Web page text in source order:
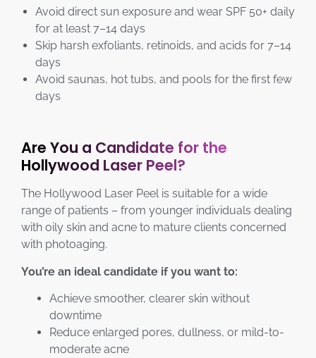
Avoid direct sun exposure and wear SPF 50+ daily
for at least 7–14 days
Skip harsh exfoliants, retinoids, and acids for 7–14
days
Avoid saunas, hot tubs, and pools for the first few
days
Are You a Candidate for the
Hollywood Laser Peel?
The Hollywood Laser Peel is suitable for a wide
range of patients – from younger individuals dealing
with oily skin and acne to mature clients concerned
with photoaging.
You’re an ideal candidate if you want to:
Achieve smoother, clearer skin without
downtime
Reduce enlarged pores, dullness, or mild-to-
moderate acne